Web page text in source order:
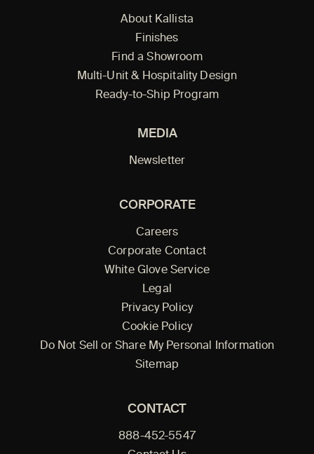
About Kallista
Finishes
Find a Showroom
Multi-Unit & Hospitality Design
Ready-to-Ship Program
MEDIA
Newsletter
CORPORATE
Careers
Corporate Contact
White Glove Service
Legal
Privacy Policy
Cookie Policy
Do Not Sell or Share My Personal Information
Sitemap
CONTACT
888-452-5547